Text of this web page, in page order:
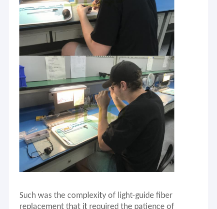
Such was the complexity of light-guide fiber
replacement that it required the patience of